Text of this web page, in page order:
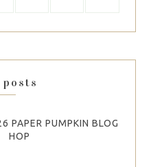
posts
PAPER PUMPKIN BLOG
HOP